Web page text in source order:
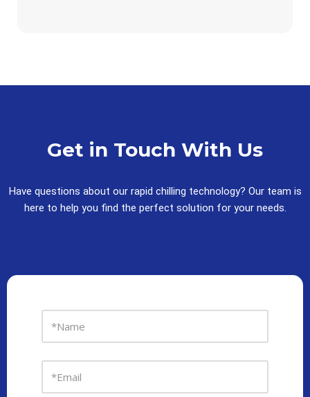
Get in Touch With Us
Have questions about our rapid chilling technology? Our team is
here to help you find the perfect solution for your needs.